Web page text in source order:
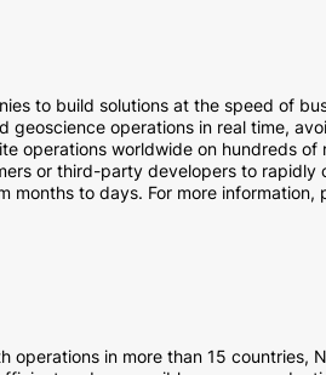
to build solutions at the speed of
operations in real time,
operations worldwide on hundreds of
or third-party developers to rapidly
to days. For more information,
operations in more than 15 countries,